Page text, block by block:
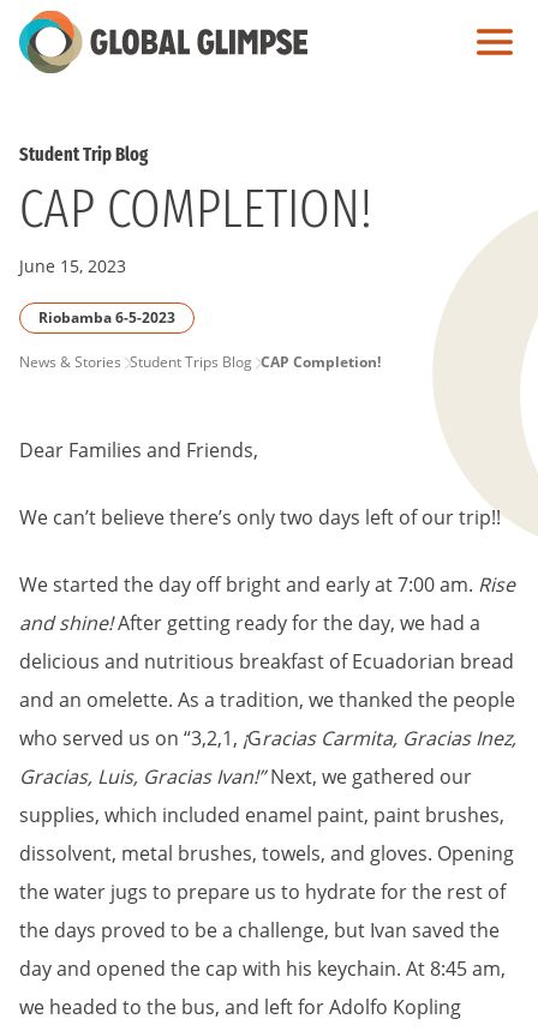
Skip
to
Student Trip Blog
CAP COMPLETION!
June 15, 2023
Riobamba 6-5-2023
PAGE
News & Stories Student Trips Blog CAP Completion!
Dear Families and Friends,
We can’t believe there’s only two days left of our trip!!
We started the day off bright and early at 7:00 am. Rise
and shine!After getting ready for the day, we had a
delicious and nutritious breakfast of Ecuadorian bread
and an omelette. As a tradition, we thanked the people
who served us on “3,2,1, ¡Gracias Carmita, Gracias Inez,
Gracias, Luis, Gracias Ivan!”Next, we gathered our
supplies, which included enamel paint, paint brushes,
dissolvent, metal brushes, towels, and gloves. Opening
the water jugs to prepare us to hydrate for the rest of
the days proved to be a challenge, but Ivan saved the
day and opened the cap with his keychain. At 8:45 am,
we headed to the bus, and left for Adolfo Kopling